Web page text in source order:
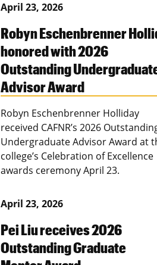
April 23, 2026
Robyn Eschenbrenner
honored with 2026
Outstanding
Advisor Award
Robyn Eschenbrenner Holliday
received CAFNR’s 2026
Undergraduate Advisor Award at
college’s Celebration of Excellence
awards ceremony April 23.
April 23, 2026
Pei Liu receives 2026
Outstanding Graduate